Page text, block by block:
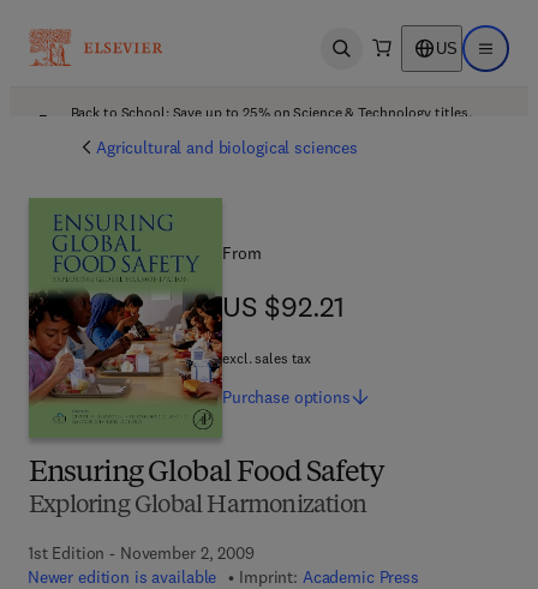
Open search US Open
Back to School: Save up to 25% on Science & Technology titles.
Agricultural and biological sciences
Ensuring Global Food Safety
Exploring Global Harmonization
1st Edition - November 2, 2009
Newer edition is available
Imprint: Academic Press
From
US $92.21
US $92.21
excl. sales tax
Purchase options